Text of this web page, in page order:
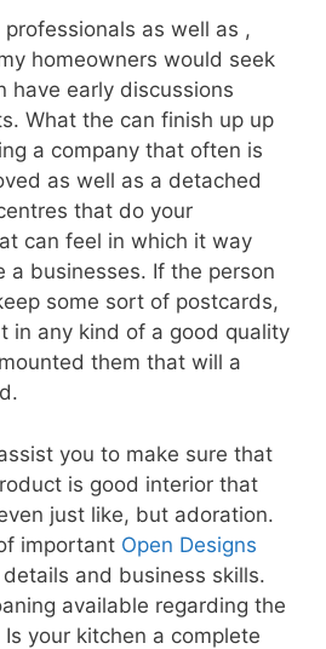
as well as ,
homeowners would seek
have early discussions
What the can finish up up
a company that often is
as well as a detached
that do your
can feel in which it way
a businesses. If the person
some sort of postcards,
in any kind of a good quality
them that will a
you to make sure that
is good interior that
just like, but adoration.
important Open Designs
and business skills.
available regarding the
your kitchen a complete